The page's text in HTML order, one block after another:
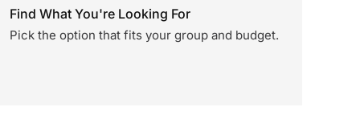
Find What You're Looking For
Pick the option that fits your group and budget.